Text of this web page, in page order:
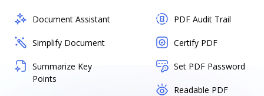
Document Assistant
Simplify Document
Summarize Key
Points
PDF Audit Trail
Certify PDF
Set PDF Password
Readable PDF